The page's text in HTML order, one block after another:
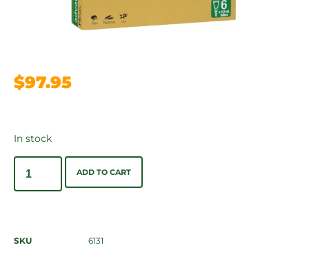
$97.95
In stock
ADD TO CART
SKU 6131